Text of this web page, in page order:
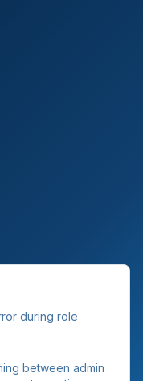
during role
between admin